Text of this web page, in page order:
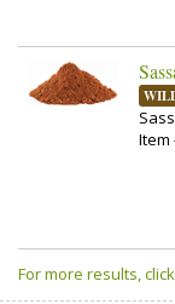
Item
For more results,